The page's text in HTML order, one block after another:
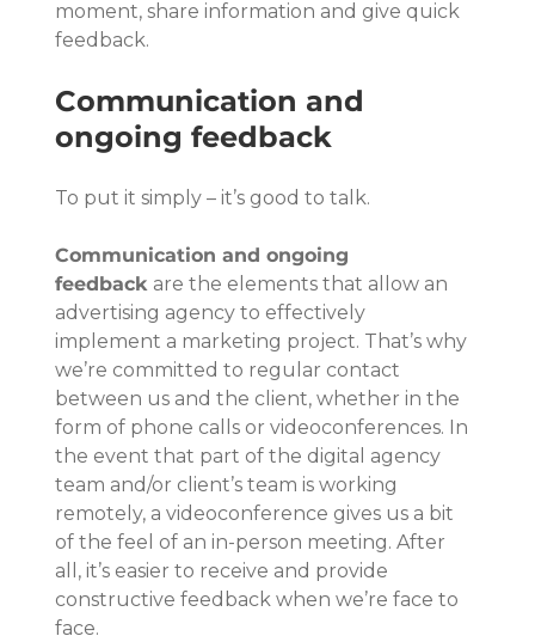
moment, share information and give quick
feedback.
Communication and
ongoing feedback
To put it simply – it’s good to talk.
Communication and ongoing
feedback are the elements that allow an
advertising agency to effectively
implement a marketing project. That’s why
we’re committed to regular contact
between us and the client, whether in the
form of phone calls or videoconferences. In
the event that part of the digital agency
team and/or client’s team is working
remotely, a videoconference gives us a bit
of the feel of an in-person meeting. After
all, it’s easier to receive and provide
constructive feedback when we’re face to
face.